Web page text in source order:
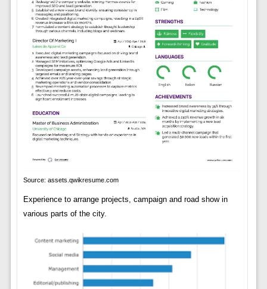
Source: assets.qwikresume.com
Experience to arrange projects, campaign and road show in
various parts of the city.